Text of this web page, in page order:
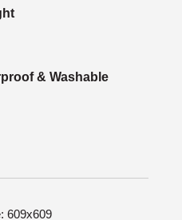
& Washable
609x609